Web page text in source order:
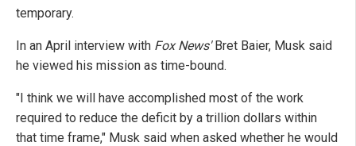
temporary.
In an April interview with Fox News'Bret Baier, Musk said
he viewed his mission as time-bound.
"I think we will have accomplished most of the work
required to reduce the deficit by a trillion dollars within
that time frame," Musk said when asked whether he would